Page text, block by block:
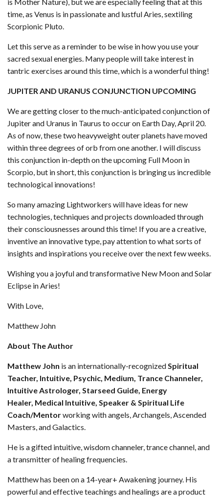
time, as Venus is in passionate and lustful Aries, sextiling
Scorpionic Pluto.
Let this serve as a reminder to be wise in how you use your
sacred sexual energies. Many people will take interest in
tantric exercises around this time, which is a wonderful thing!
JUPITER AND URANUS CONJUNCTION UPCOMING
We are getting closer to the much-anticipated conjunction of
Jupiter and Uranus in Taurus to occur on Earth Day, April 20.
As of now, these two heavyweight outer planets have moved
within three degrees of orb from one another. I will discuss
this conjunction in-depth on the upcoming Full Moon in
Scorpio, but in short, this conjunction is bringing us incredible
technological innovations!
So many amazing Lightworkers will have ideas for new
technologies, techniques and projects downloaded through
their consciousnesses around this time! If you are a creative,
inventive an innovative type, pay attention to what sorts of
insights and inspirations you receive over the next few weeks.
Wishing you a joyful and transformative New Moon and Solar
Eclipse in Aries!
With Love,
Matthew John
About The Author
Matthew John is an internationally-recognizedSpiritual
Teacher, Intuitive, Psychic, Medium, Trance Channeler,
Intuitive Astrologer, Starseed Guide, Energy
Healer, Medical Intuitive, Speaker & Spiritual Life
Coach/Mentorworking with angels, Archangels, Ascended
Masters, and Galactics.
He is a gifted intuitive, wisdom channeler, trance channel, and
a transmitter of healing frequencies.
Matthew has been on a 14-year+ Awakening journey. His
powerful and effective teachings and healings are a product